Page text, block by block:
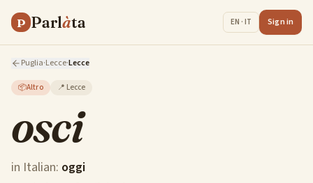
P Parlàta EN · IT Sign in
Puglia·Lecce·Lecce
📦Altro 📍 Lecce
osci
in Italian: oggi